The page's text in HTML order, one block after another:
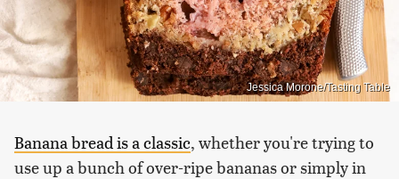
Jessica Morone/Tasting Table
Banana bread is a classic, whether you're trying to
use up a bunch of over-ripe bananas or simply in